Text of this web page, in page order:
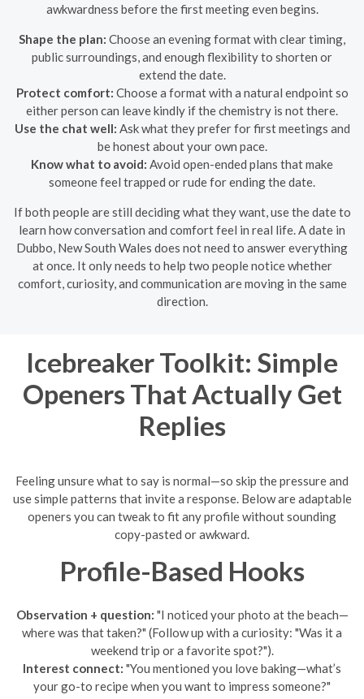
awkwardness before the first meeting even begins.
Shape the plan: Choose an evening format with clear timing,
public surroundings, and enough flexibility to shorten or
extend the date.
Protect comfort: Choose a format with a natural endpoint so
either person can leave kindly if the chemistry is not there.
Use the chat well: Ask what they prefer for first meetings and
be honest about your own pace.
Know what to avoid: Avoid open-ended plans that make
someone feel trapped or rude for ending the date.
If both people are still deciding what they want, use the date to
learn how conversation and comfort feel in real life. A date in
Dubbo, New South Wales does not need to answer everything
at once. It only needs to help two people notice whether
comfort, curiosity, and communication are moving in the same
direction.
Icebreaker Toolkit: Simple
Openers That Actually Get
Replies
Feeling unsure what to say is normal—so skip the pressure and
use simple patterns that invite a response. Below are adaptable
openers you can tweak to fit any profile without sounding
copy-pasted or awkward.
Profile-Based Hooks
Observation + question: "I noticed your photo at the beach—
where was that taken?" (Follow up with a curiosity: "Was it a
weekend trip or a favorite spot?").
Interest connect: "You mentioned you love baking—what’s
your go-to recipe when you want to impress someone?"